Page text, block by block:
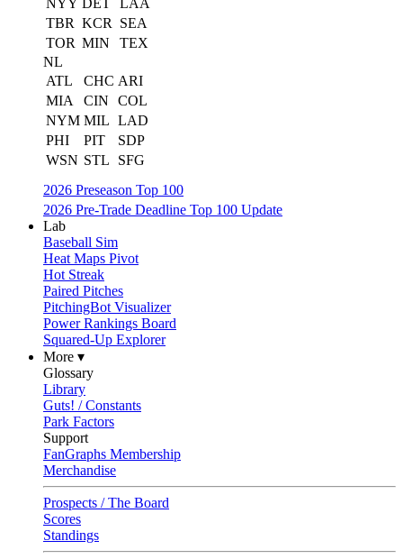
NYY DET
LAA
TBR KCR
SEA
TOR MIN
TEX
NL
ATL
CHC ARI
MIA
CIN
COL
NYM MIL LAD
PHI
PIT
SDP
WSN STL
SFG
2026 Preseason Top 100
2026 Pre-Trade Deadline Top 100 Update
Lab
Baseball Sim
Heat Maps Pivot
Hot Streak
Paired Pitches
PitchingBot Visualizer
Power Rankings Board
Squared-Up Explorer
More ▾
Glossary
Library
Guts! / Constants
Park Factors
Support
FanGraphs Membership
Merchandise
Prospects / The Board
Scores
Standings